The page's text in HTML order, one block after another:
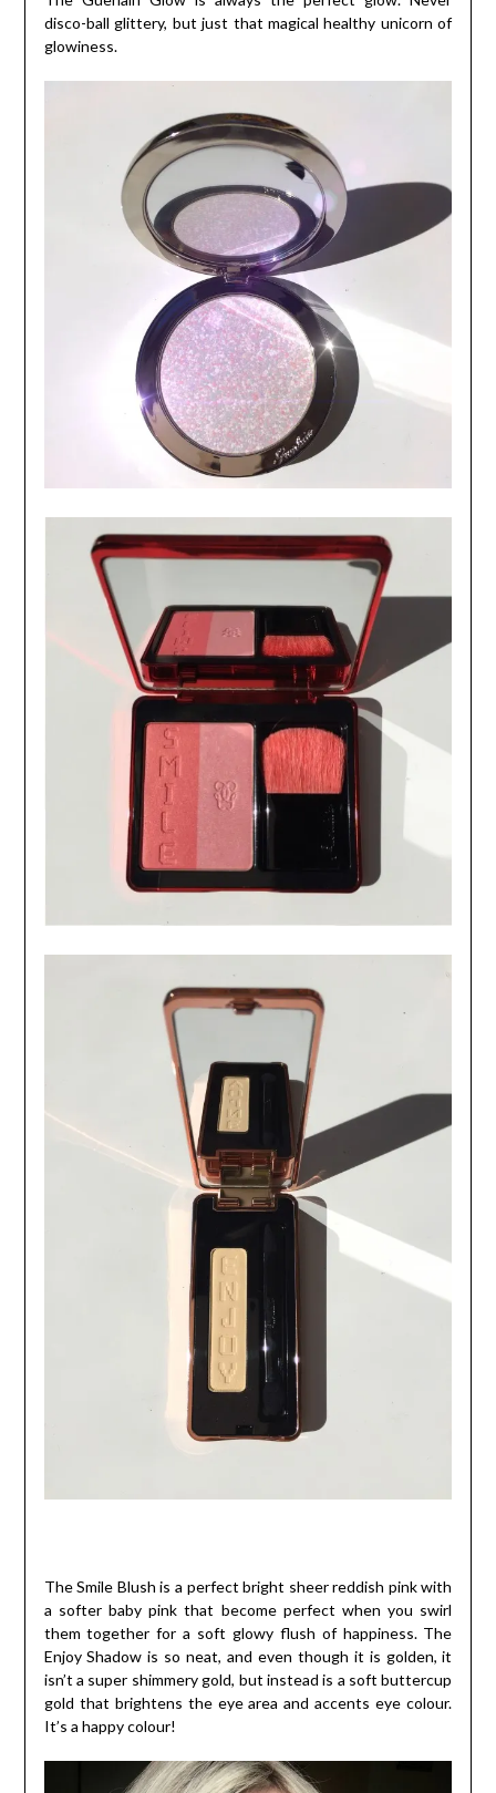
disco-ball glittery, but just that magical healthy unicorn of
glowiness.
The Smile Blush is a perfect bright sheer reddish pink with
a softer baby pink that become perfect when you swirl
them together for a soft glowy flush of happiness. The
Enjoy Shadow is so neat, and even though it is golden, it
isn’t a super shimmery gold, but instead is a soft buttercup
gold that brightens the eye area and accents eye colour.
It’s a happy colour!